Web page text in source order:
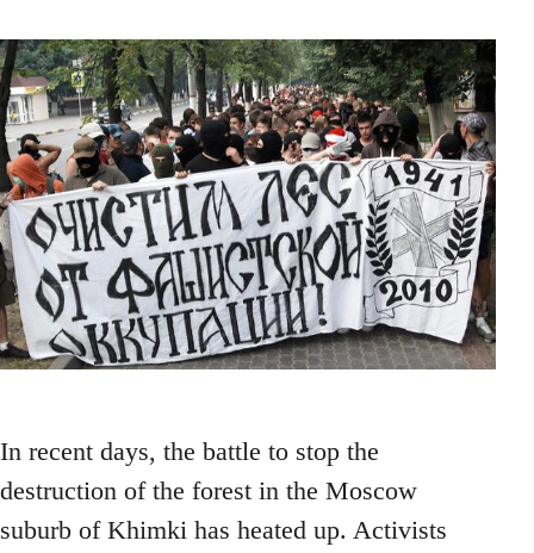
In recent days, the battle to stop the
destruction of the forest in the Moscow
suburb of Khimki has heated up. Activists